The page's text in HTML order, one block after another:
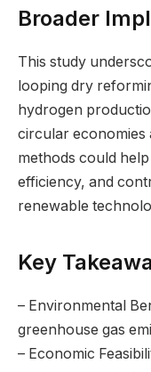
Broader
This study
looping dry
hydrogen
circular economies
methods could
efficiency, and
renewable
Key
– Environmental
greenhouse gas
– Economic